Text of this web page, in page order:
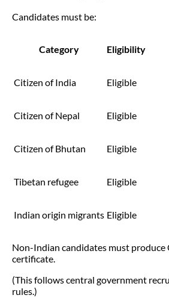
Candidates must be:
Category Eligibility
Citizen of India Eligible
Citizen of Nepal Eligible
Citizen of Bhutan Eligible
Tibetan refugee Eligible
Indian origin migrants Eligible
Non-Indian candidates must
certificate.
(This follows central government
rules.)